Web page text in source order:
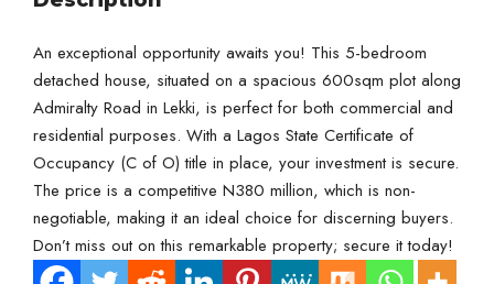
An exceptional opportunity awaits you! This 5-bedroom
detached house, situated on a spacious 600sqm plot along
Admiralty Road in Lekki, is perfect for both commercial and
residential purposes. With a Lagos State Certificate of
Occupancy (C of O) title in place, your investment is secure.
The price is a competitive N380 million, which is non-
negotiable, making it an ideal choice for discerning buyers.
Don’t miss out on this remarkable property; secure it today!